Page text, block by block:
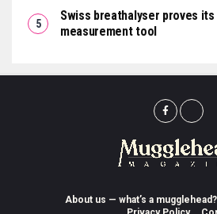
Swiss breathalyser proves
measurement tool
About us — what’s a mugglehead?